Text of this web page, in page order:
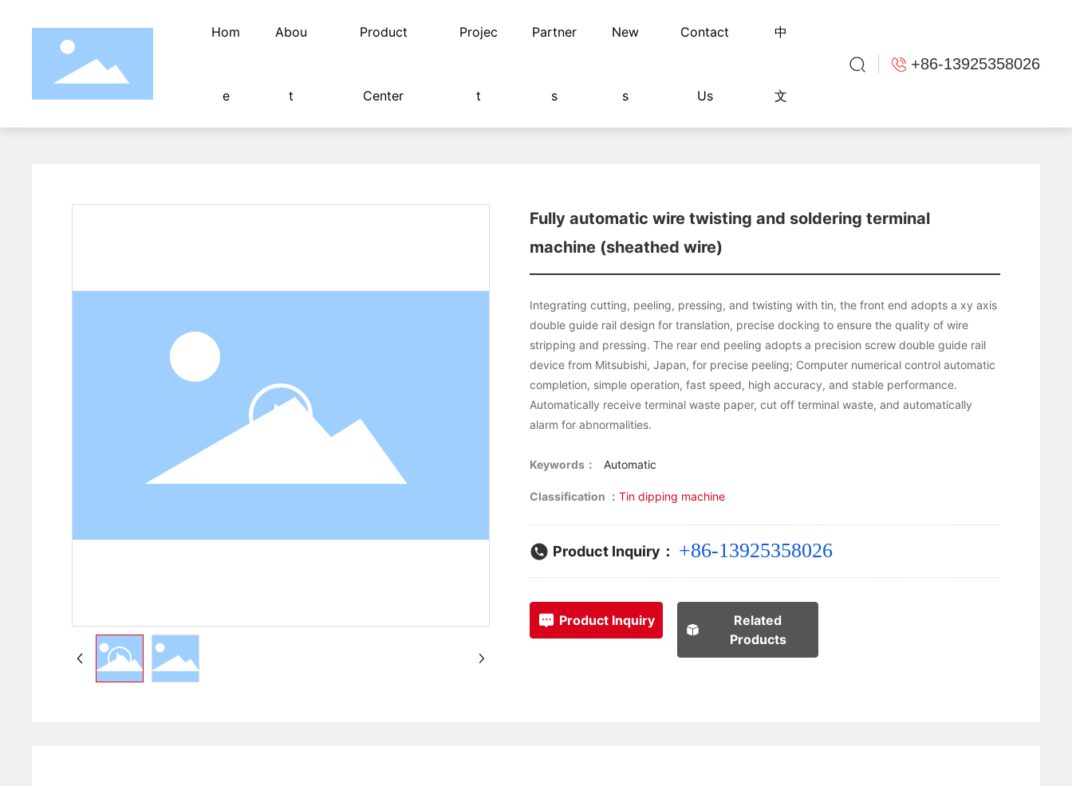
Hom
e
Abou
t
Product
Center
Projec
t
Partner
s
New
s
Contact
Us
中
文
+86-13925358026
Tin dipping machine Fully automatic wire twisting and soldering terminal machine (sheathed wire)
Fully automatic wire twisting and soldering terminal
machine (sheathed wire)
Integrating cutting, peeling, pressing, and twisting with tin, the front end adopts a xy axis
double guide rail design for translation, precise docking to ensure the quality of wire
stripping and pressing. The rear end peeling adopts a precision screw double guide rail
device from Mitsubishi, Japan, for precise peeling; Computer numerical control automatic
completion, simple operation, fast speed, high accuracy, and stable performance.
Automatically receive terminal waste paper, cut off terminal waste, and automatically
alarm for abnormalities.
Keywords： Automatic
Classification ： Tin dipping machine
Product Inquiry： +86-13925358026
Product Inquiry
Related
Products